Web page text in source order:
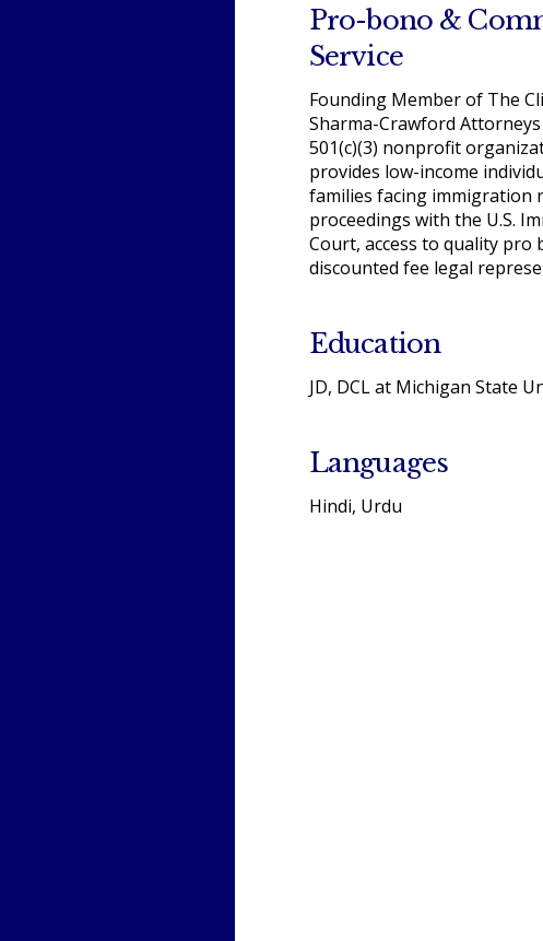
Pro-bono &
Service
Founding Member of The
Sharma-Crawford Attorneys
501(c)(3) nonprofit
provides low-income
families facing immigration
proceedings with the U.S.
Court, access to quality pro
discounted fee legal
Education
JD, DCL at Michigan State
Languages
Hindi, Urdu